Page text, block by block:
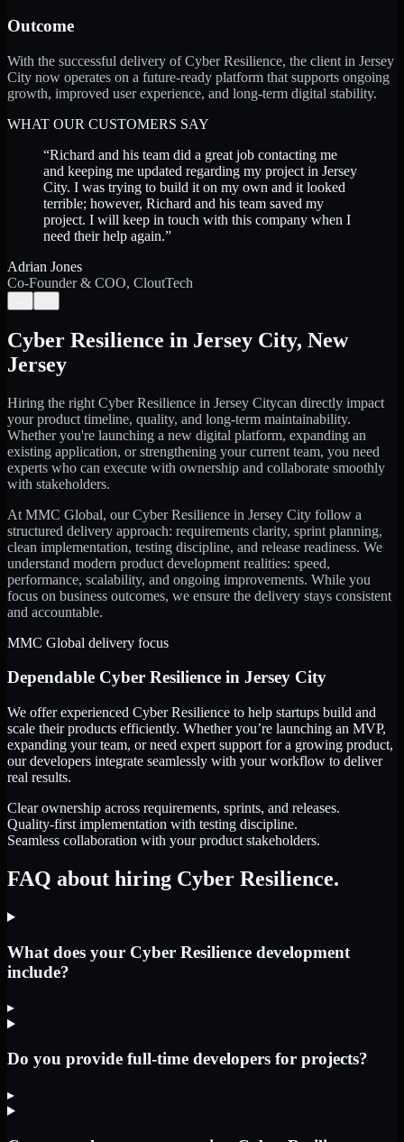
Outcome
With the successful delivery of Cyber Resilience, the client in Jersey
City now operates on a future-ready platform that supports ongoing
growth, improved user experience, and long-term digital stability.
WHAT OUR CUSTOMERS SAY
“Richard and his team did a great job contacting me
and keeping me updated regarding my project in Jersey
City. I was trying to build it on my own and it looked
terrible; however, Richard and his team saved my
project. I will keep in touch with this company when I
need their help again.”
Adrian Jones
Co-Founder & COO, CloutTech
Cyber Resilience in Jersey City, New
Jersey
Hiring the right Cyber Resilience in Jersey Citycan directly impact
your product timeline, quality, and long-term maintainability.
Whether you're launching a new digital platform, expanding an
existing application, or strengthening your current team, you need
experts who can execute with ownership and collaborate smoothly
with stakeholders.
At MMC Global, ourCyber Resilience in Jersey City follow a
structured delivery approach: requirements clarity, sprint planning,
clean implementation, testing discipline, and release readiness. We
understand modern product development realities: speed,
performance, scalability, and ongoing improvements. While you
focus on business outcomes, we ensure the delivery stays consistent
and accountable.
MMC Global delivery focus
Dependable Cyber Resilience in Jersey City
We offer experienced Cyber Resilience to help startups build and
scale their products efficiently. Whether you’re launching an MVP,
expanding your team, or need expert support for a growing product,
our developers integrate seamlessly with your workflow to deliver
real results.
Clear ownership across requirements, sprints, and releases.
Quality-first implementation with testing discipline.
Seamless collaboration with your product stakeholders.
FAQ about hiring Cyber Resilience.
What does your Cyber Resilience development
include?
▸
Do you provide full-time developers for projects?
▸